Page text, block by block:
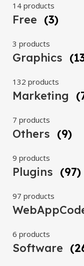
14 products
Free (3)
3 products
Graphics
132 products
Marketing
7 products
Others (9)
9 products
Plugins (97)
97 products
6 products
Software